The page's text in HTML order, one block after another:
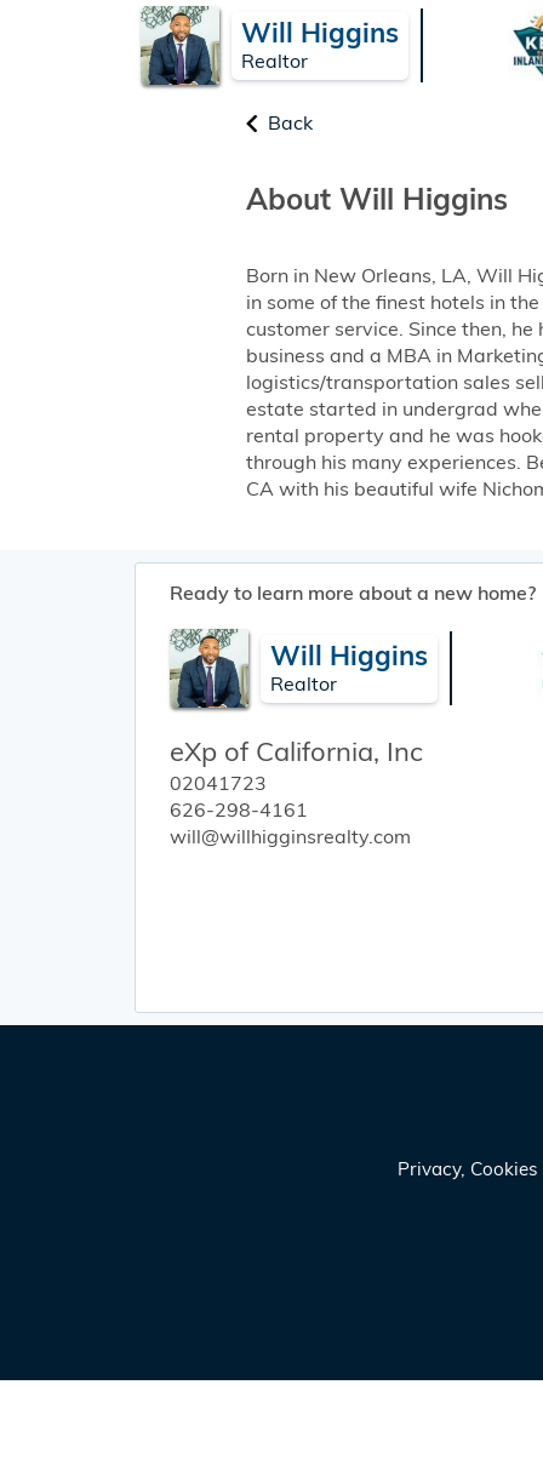
Will Higgins
Realtor
Back
About Will Higgins
Born in New Orleans, LA, Will
in some of the finest hotels in
customer service. Since then,
business and a MBA in
logistics/transportation sales
estate started in undergrad
rental property and he was
through his many experiences.
CA with his beautiful wife
Ready to learn more about a new home?
Will Higgins
Realtor
eXp of California, Inc
02041723
626-298-4161
will@willhigginsrealty.com
Privacy,